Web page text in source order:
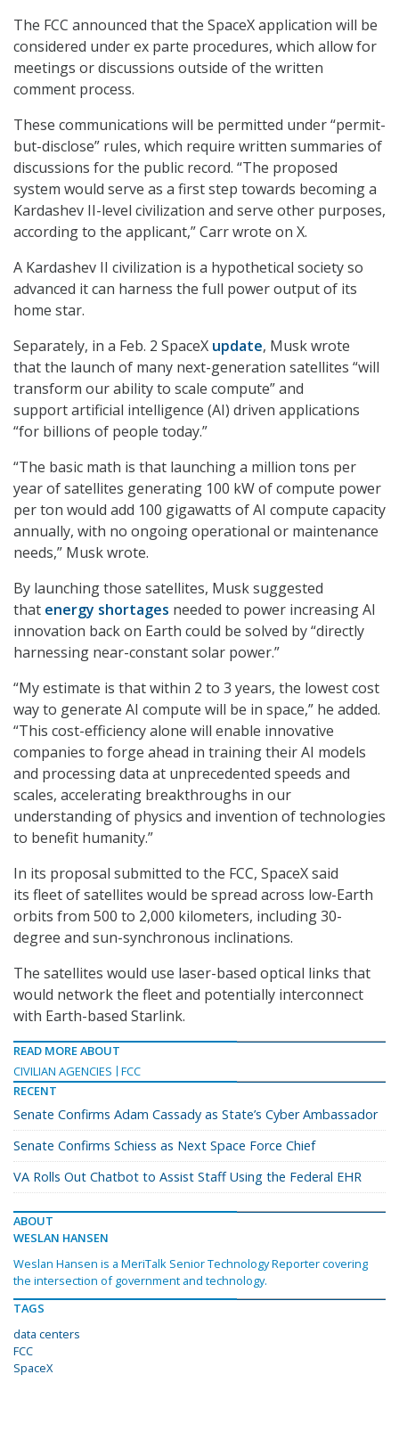
The FCC announced that the SpaceX application will be
considered under ex parte procedures, which allow for
meetings or discussions outside of the written
comment process.
These communications will be permitted under “permit-
but-disclose” rules, which require written summaries of
discussions for the public record. “The proposed
system would serve as a first step towards becoming a
Kardashev II-level civilization and serve other purposes,
according to the applicant,” Carr wrote on X.
A Kardashev II civilization is a hypothetical society so
advanced it can harness the full power output of its
home star.
Separately, in a Feb. 2 SpaceX update, Musk wrote
that the launch of many next-generation satellites “will
transform our ability to scale compute” and
support artificial intelligence (AI) driven applications
“for billions of people today.”
“The basic math is that launching a million tons per
year of satellites generating 100 kW of compute power
per ton would add 100 gigawatts of AI compute capacity
annually, with no ongoing operational or maintenance
needs,” Musk wrote.
By launching those satellites, Musk suggested
that energy shortages needed to power increasing AI
innovation back on Earth could be solved by “directly
harnessing near-constant solar power.”
“My estimate is that within 2 to 3 years, the lowest cost
way to generate AI compute will be in space,” he added.
“This cost-efficiency alone will enable innovative
companies to forge ahead in training their AI models
and processing data at unprecedented speeds and
scales, accelerating breakthroughs in our
understanding of physics and invention of technologies
to benefit humanity.”
In its proposal submitted to the FCC, SpaceX said
its fleet of satellites would be spread across low-Earth
orbits from 500 to 2,000 kilometers, including 30-
degree and sun-synchronous inclinations.
The satellites would use laser-based optical links that
would network the fleet and potentially interconnect
with Earth-based Starlink.
READ MORE ABOUT
CIVILIAN AGENCIES
FCC
RECENT
Senate Confirms Adam Cassady as State’s Cyber Ambassador
Senate Confirms Schiess as Next Space Force Chief
VA Rolls Out Chatbot to Assist Staff Using the Federal EHR
ABOUT
WESLAN HANSEN
Weslan Hansen is a MeriTalk Senior Technology Reporter covering
the intersection of government and technology.
TAGS
data centers
FCC
SpaceX